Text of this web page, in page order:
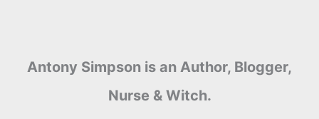
Antony Simpson is an Author, Blogger,
Nurse & Witch.